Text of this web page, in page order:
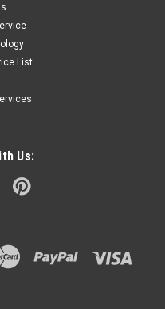
List
Us: